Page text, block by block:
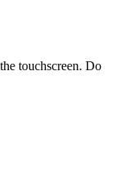
touchscreen. Do